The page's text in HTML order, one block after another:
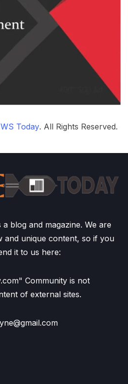
Today. All Rights Reserved.
blog and magazine. We are
and unique content, so if you
it to us here:
Community is not
of external sites.